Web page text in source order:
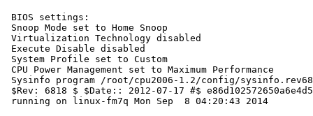
BIOS settings:
Snoop Mode set to Home Snoop
Virtualization Technology disabled
Execute Disable disabled
System Profile set to Custom
CPU Power Management set to Maximum Performance
Sysinfo program /root/cpu2006-1.2/config/
$Rev: 6818 $ $Date:: 2012-07-17 #$
running on linux-fm7q Mon Sep  8 04:20:43 2014